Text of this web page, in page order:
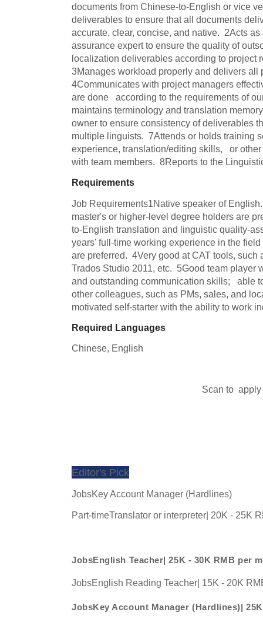
documents from Chinese-to-English or vice
deliverables to ensure that all documents
accurate, clear, concise, and native.  2Acts
assurance expert to ensure the quality of
localization deliverables according to project
3Manages workload properly and delivers all
4Communicates with project managers
are done   according to the requirements of
maintains terminology and translation
owner to ensure consistency of deliverables
multiple linguists.  7Attends or holds training
experience, translation/editing skills,   or
with team members.  8Reports to the
Requirements
Job Requirements1Native speaker of
master's or higher-level degree holders are
to-English translation and linguistic quality-
years' full-time working experience in the
are preferred.  4Very good at CAT tools,
Trados Studio 2011, etc.  5Good team player
and outstanding communication skills;   able
other colleagues, such as PMs, sales, and
motivated self-starter with the ability to work
Required Languages
Chinese, English
Scan to  apply
Editor's Pick
JobsKey Account Manager (Hardlines)
Part-timeTranslator or interpreter| 20K - 25K
JobsEnglish Teacher| 25K - 30K RMB per
JobsEnglish Reading Teacher| 15K - 20K
JobsKey Account Manager (Hardlines)|